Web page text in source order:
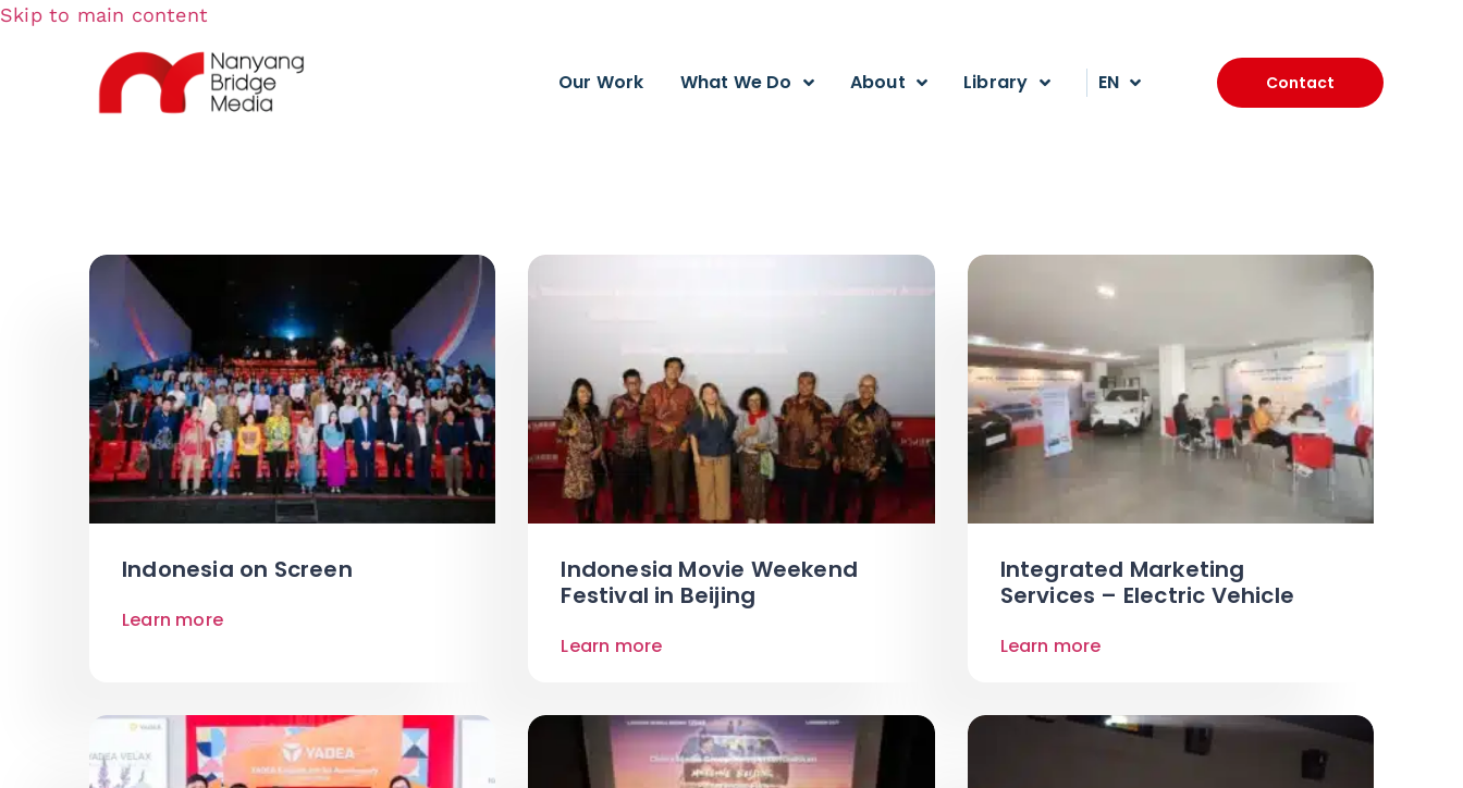
Skip to main content
Our Work What We Do About Library EN Contact
Indonesia on Screen
Learn more
Indonesia Movie Weekend
Festival in Beijing
Learn more
Integrated Marketing
Services – Electric Vehicle
Learn more